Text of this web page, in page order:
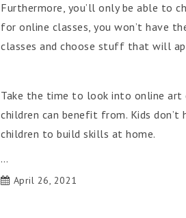
Furthermore, you’ll only be able to
for online classes, you won’t have
classes and choose stuff that will
Take the time to look into online art
children can benefit from. Kids
children to build skills at home.
…
April 26, 2021